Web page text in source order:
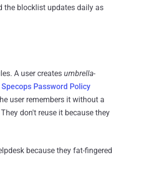
the blocklist updates daily as
A user creates umbrella-
Specops Password Policy
user remembers it without a
don't reuse it because they
because they fat-fingered